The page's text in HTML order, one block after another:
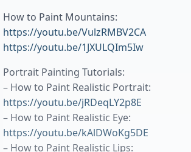
How to Paint Mountains:
https://youtu.be/VulzRMBV2CA
https://youtu.be/1JXULQIm5Iw
Portrait Painting Tutorials:
– How to Paint Realistic Portrait:
https://youtu.be/jRDeqLY2p8E
– How to Paint Realistic Eye:
https://youtu.be/kAlDWoKg5DE
– How to Paint Realistic Lips: